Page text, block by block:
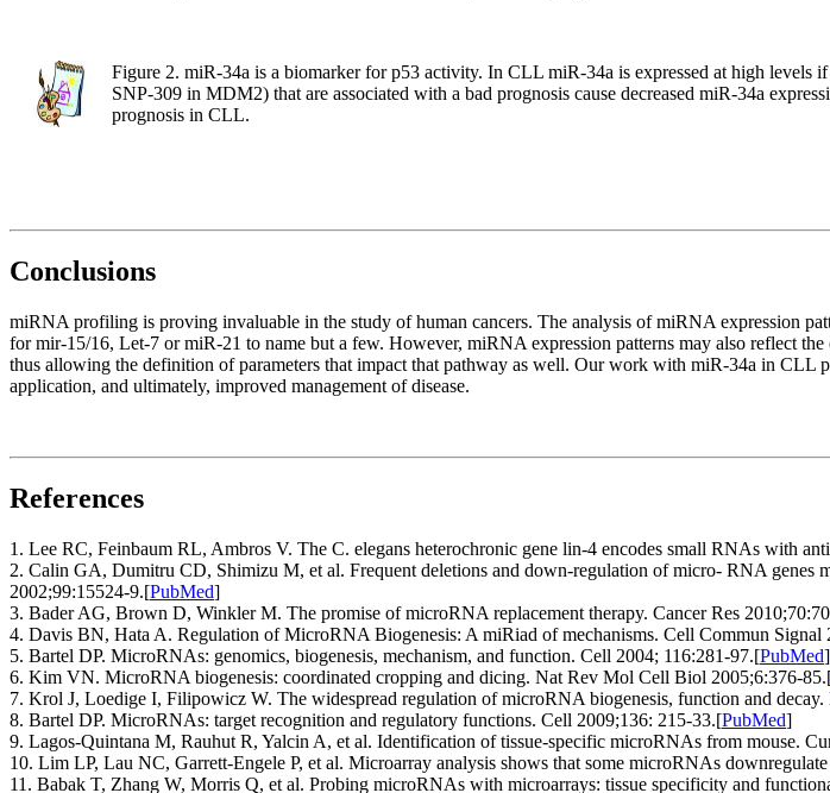
Figure 2. miR-34a is a biomarker for p53 activity. In CLL miR-34a is expressed at high
SNP-309 in MDM2) that are associated with a bad prognosis cause decreased miR-34a
prognosis in CLL.
Conclusions
miRNA profiling is proving invaluable in the study of human cancers. The analysis of miRNA expression
for mir-15/16, Let-7 or miR-21 to name but a few. However, miRNA expression patterns may also reflect
thus allowing the definition of parameters that impact that pathway as well. Our work with miR-34a in CLL
application, and ultimately, improved management of disease.
References
1. Lee RC, Feinbaum RL, Ambros V. The C. elegans heterochronic gene lin-4 encodes small RNAs with
2. Calin GA, Dumitru CD, Shimizu M, et al. Frequent deletions and down-regulation of micro- RNA
2002;99:15524-9.[PubMed]
3. Bader AG, Brown D, Winkler M. The promise of microRNA replacement therapy. Cancer Res
4. Davis BN, Hata A. Regulation of MicroRNA Biogenesis: A miRiad of mechanisms. Cell Commun Signal
5. Bartel DP. MicroRNAs: genomics, biogenesis, mechanism, and function. Cell 2004; 116:281-97.[PubMed]
6. Kim VN. MicroRNA biogenesis: coordinated cropping and dicing. Nat Rev Mol Cell Biol 2005;6:376-85.
7. Krol J, Loedige I, Filipowicz W. The widespread regulation of microRNA biogenesis, function and decay.
8. Bartel DP. MicroRNAs: target recognition and regulatory functions. Cell 2009;136: 215-33.[PubMed]
9. Lagos-Quintana M, Rauhut R, Yalcin A, et al. Identification of tissue-specific microRNAs from mouse.
10. Lim LP, Lau NC, Garrett-Engele P, et al. Microarray analysis shows that some microRNAs
11. Babak T, Zhang W, Morris Q, et al. Probing microRNAs with microarrays: tissue specificity and